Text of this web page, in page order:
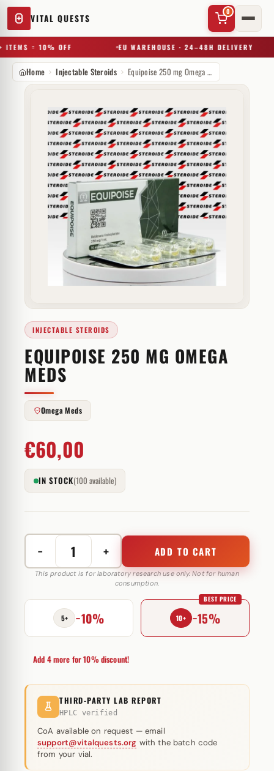
VITAL QUESTS
0
= 10% OFF EU WAREHOUSE · 24–48H DELIVERY
Try a substance, brand, or product name…
Home Injectable Steroids Equipoise 250 mg Omega Meds
INJECTABLE STEROIDS
EQUIPOISE 250 MG OMEGA
MEDS
Omega Meds
€60,00
IN STOCK(100 available)
−
Equipoise
250
Omega
Meds
quantity
+ ADD TO CART
This product is for laboratory research use only. Not for human
consumption.
5+ −10% 10+ −15%
BEST PRICE
Add 4 more for 10% discount!
THIRD-PARTY LAB REPORT
HPLC verified
CoA available on request — email
support@vitalquests.org with the batch code
from your vial.